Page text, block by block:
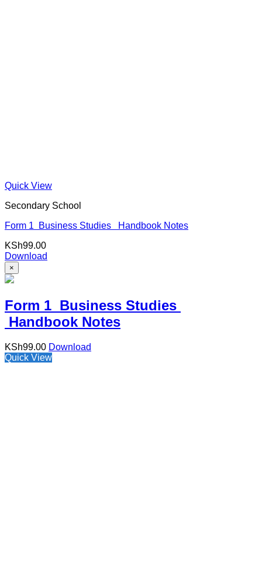
Quick View
Secondary School
Form 1 Business Studies Handbook Notes
KSh99.00
Download
×
Form 1 Business Studies
Handbook Notes
KSh99.00 Download
Quick View